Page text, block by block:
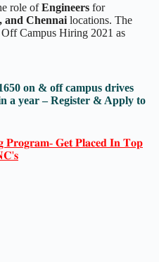
role ofEngineers for
and Chennai locations. The
Campus Hiring 2021 as
on & off campus drives
a year – Register & Apply to
𝐏𝐫𝐨𝐠𝐫𝐚𝐦- 𝐆𝐞𝐭 𝐏𝐥𝐚𝐜𝐞𝐝 𝐈𝐧 𝐓𝐨𝐩